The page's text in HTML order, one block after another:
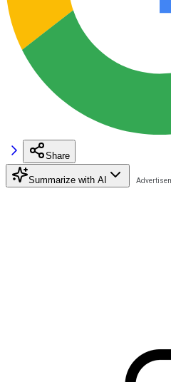
Share
Summarize with AI